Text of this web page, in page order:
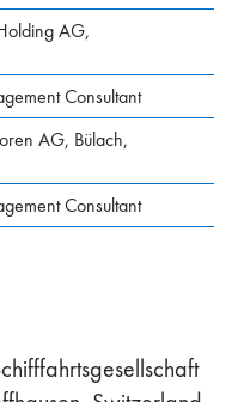
AG,
Consultant
AG, Bülach,
Consultant